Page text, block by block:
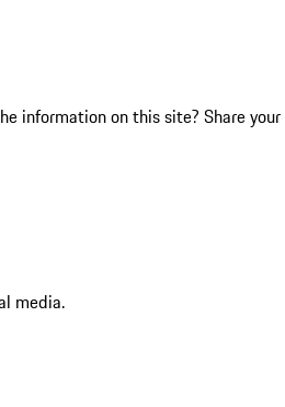
information on this site? Share your
media.